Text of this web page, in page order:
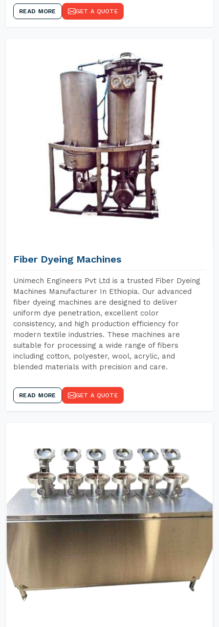
READ MORE GET A QUOTE
Fiber Dyeing Machines
Unimech Engineers Pvt Ltd is a trusted Fiber Dyeing
Machines Manufacturer In Ethiopia. Our advanced
fiber dyeing machines are designed to deliver
uniform dye penetration, excellent color
consistency, and high production efficiency for
modern textile industries. These machines are
suitable for processing a wide range of fibers
including cotton, polyester, wool, acrylic, and
blended materials with precision and care.
READ MORE GET A QUOTE